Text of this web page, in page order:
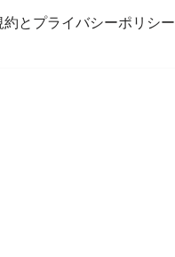
約とプライバシーポリシー